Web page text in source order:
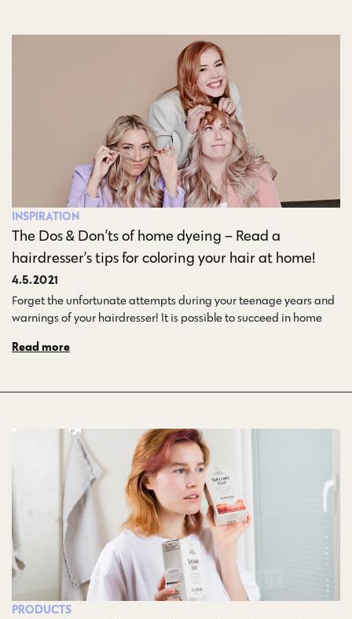
INSPIRATION
The Dos & Don’ts of home dyeing – Read a
hairdresser’s tips for coloring your hair at home!
4.5.2021
Forget the unfortunate attempts during your teenage years and
warnings of your hairdresser! It is possible to succeed in home…
Read more
PRODUCTS